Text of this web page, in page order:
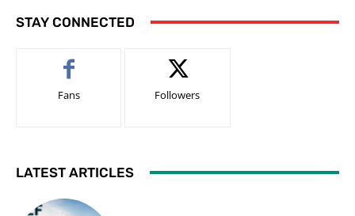
STAY CONNECTED
Fans Followers
LATEST ARTICLES